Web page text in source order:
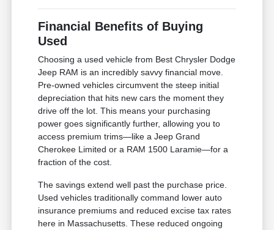
Financial Benefits of Buying
Used
Choosing a used vehicle from Best Chrysler Dodge
Jeep RAM is an incredibly savvy financial move.
Pre-owned vehicles circumvent the steep initial
depreciation that hits new cars the moment they
drive off the lot. This means your purchasing
power goes significantly further, allowing you to
access premium trims—like a Jeep Grand
Cherokee Limited or a RAM 1500 Laramie—for a
fraction of the cost.
The savings extend well past the purchase price.
Used vehicles traditionally command lower auto
insurance premiums and reduced excise tax rates
here in Massachusetts. These reduced ongoing